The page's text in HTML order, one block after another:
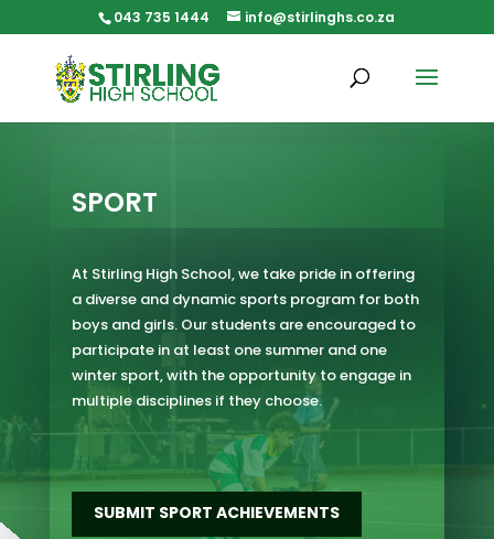
043 735 1444 info@stirlinghs.co.za
SPORT
At Stirling High School, we take pride in offering
a diverse and dynamic sports program for both
boys and girls. Our students are encouraged to
participate in at least one summer and one
winter sport, with the opportunity to engage in
multiple disciplines if they choose.
SUBMIT SPORT ACHIEVEMENTS